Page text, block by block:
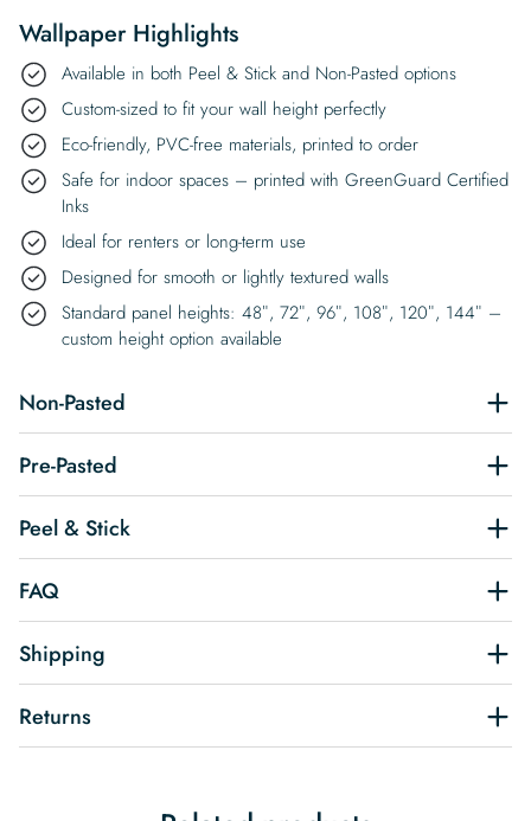
Wallpaper Highlights
Available in both Peel & Stick and Non-Pasted options
Custom-sized to fit your wall height perfectly
Eco-friendly, PVC-free materials, printed to order
Safe for indoor spaces – printed with GreenGuard Certified
Inks
Ideal for renters or long-term use
Designed for smooth or lightly textured walls
Standard panel heights: 48″, 72″, 96″, 108″, 120″, 144″ –
custom height option available
Non-Pasted
Pre-Pasted
Peel & Stick
FAQ
Shipping
Returns